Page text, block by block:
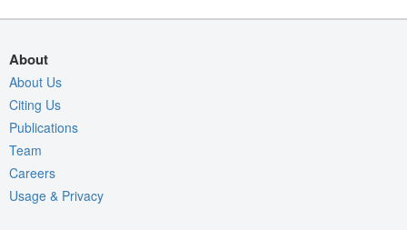
About
About Us
Citing Us
Publications
Team
Careers
Usage & Privacy